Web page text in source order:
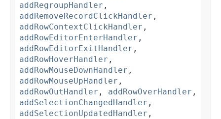
addRegroupHandler ,
addRemoveRecordClickHandler ,
addRowContextClickHandler ,
addRowEditorEnterHandler ,
addRowEditorExitHandler ,
addRowHoverHandler ,
addRowMouseDownHandler ,
addRowMouseUpHandler ,
addRowOutHandler , addRowOverHandler ,
addSelectionChangedHandler ,
addSelectionUpdatedHandler ,